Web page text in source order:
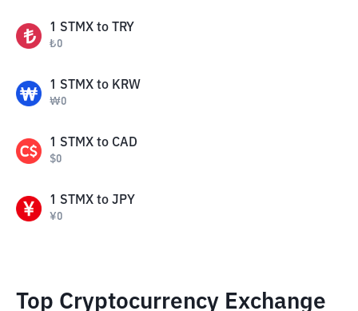
1 STMX to TRY
₺0
1 STMX to KRW
₩0
1 STMX to CAD
$0
1 STMX to JPY
¥0
Top Cryptocurrency Exchange